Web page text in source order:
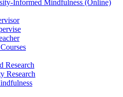
Informed Mindfulness (Online)
Research
Research